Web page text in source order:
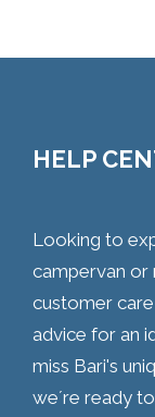
HELP
Looking to
campervan
customer
advice for an
miss Bari's
we´re ready